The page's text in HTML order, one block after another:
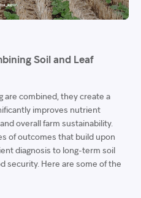
Soil and Leaf
are combined, they create a
improves nutrient
overall farm sustainability.
of outcomes that build upon
diagnosis to long-term soil
security. Here are some of the